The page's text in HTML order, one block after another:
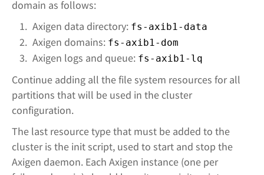
domain as follows:
Axigen data directory: fs-axib1-data
Axigen domains: fs-axib1-dom
Axigen logs and queue: fs-axib1-lq
Continue adding all the file system resources for all
partitions that will be used in the cluster
configuration.
The last resource type that must be added to the
cluster is the init script, used to start and stop the
Axigen daemon. Each Axigen instance (one per